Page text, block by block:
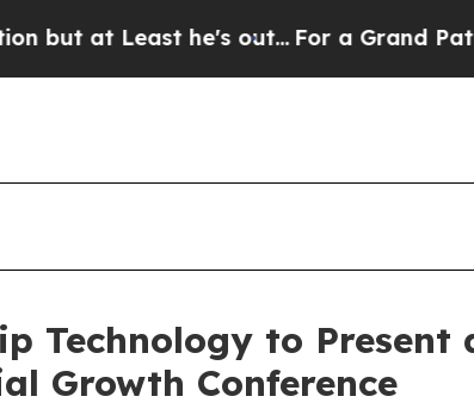
at Least he's out... For a Grand
Technology to
Growth Conference